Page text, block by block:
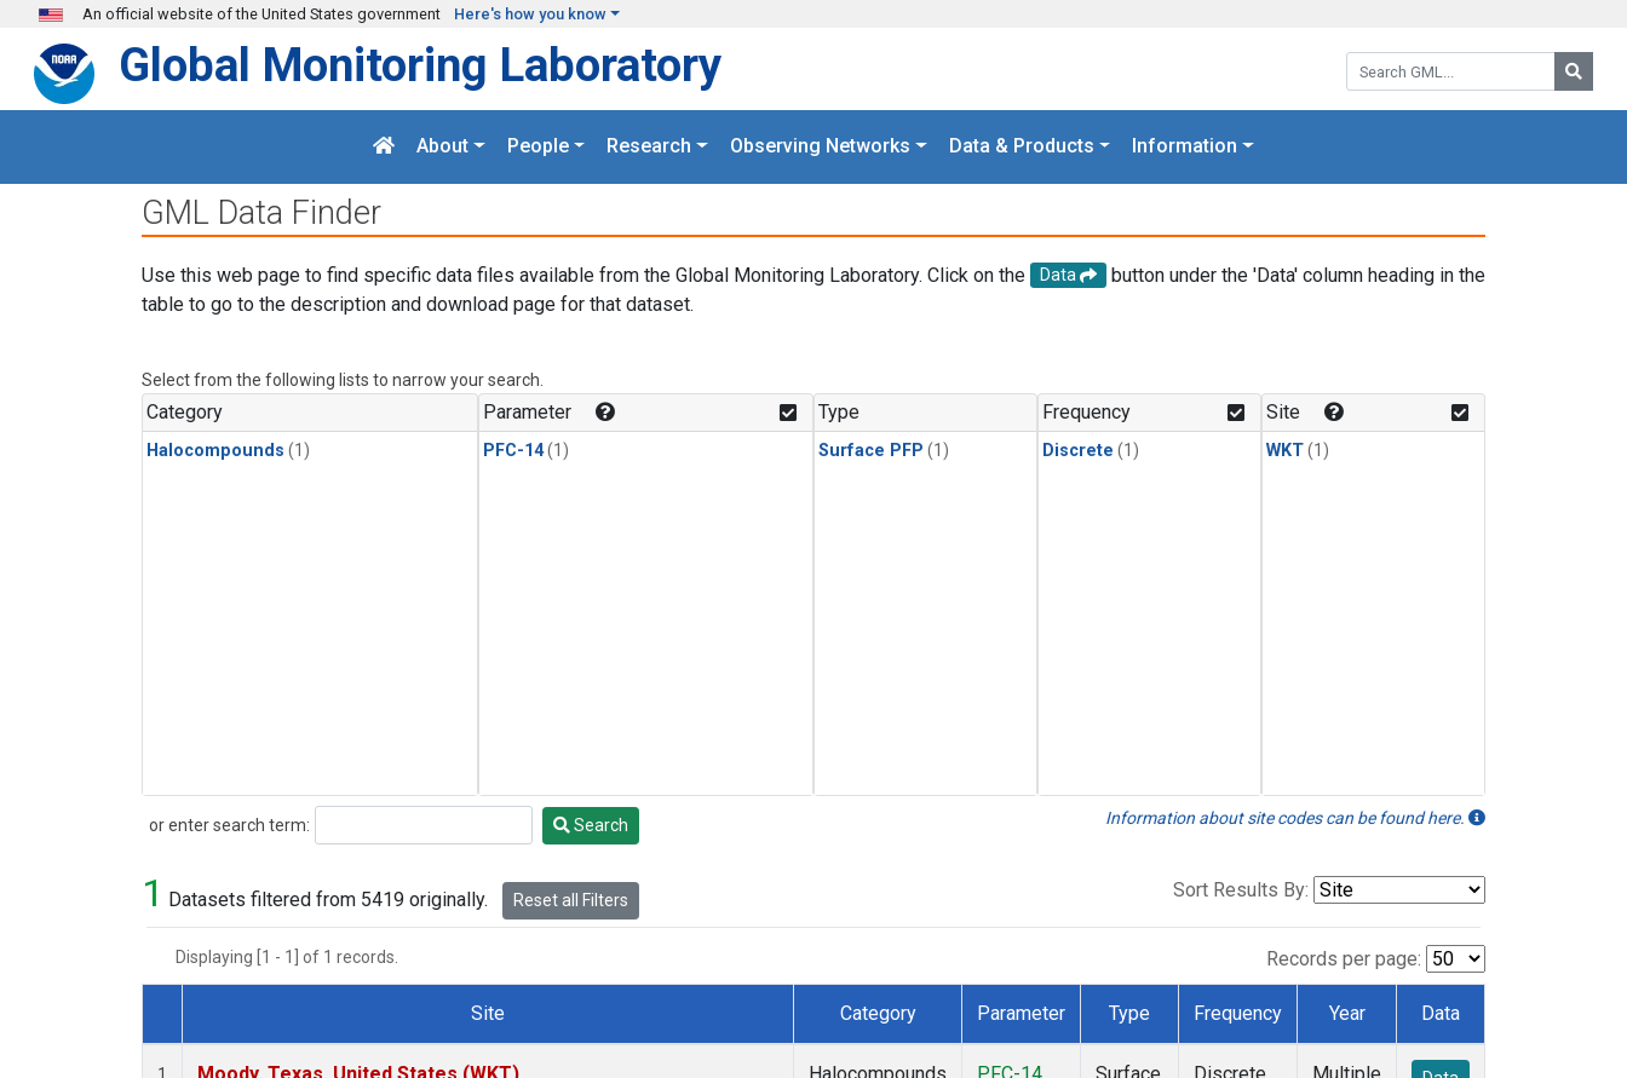
Skip to main content
An official website of the United States government Here's how you know
Search GML:
Global Monitoring Laboratory
About People Research Observing Networks Data & Products Information
GML Data Finder
Use this web page to find specific data files available from the Global Monitoring Laboratory. Click on the Data
button under the 'Data' column heading in the
table to go to the description and download page for that dataset.
Select from the following lists to narrow your search.
Category
Halocompounds (1)
Parameter
PFC-14(1)
Type
Surface PFP (1)
Frequency
Discrete (1)
Site
WKT(1)
or enter search term:
Search Search Information about site codes can be found here.
1 Datasets filtered from 5419 originally. Reset all Filters Sort Results By:
Displaying [1 - 1] of 1 records. Records per page:
Dataset Number
Site Category Parameter Type Frequency Year Data